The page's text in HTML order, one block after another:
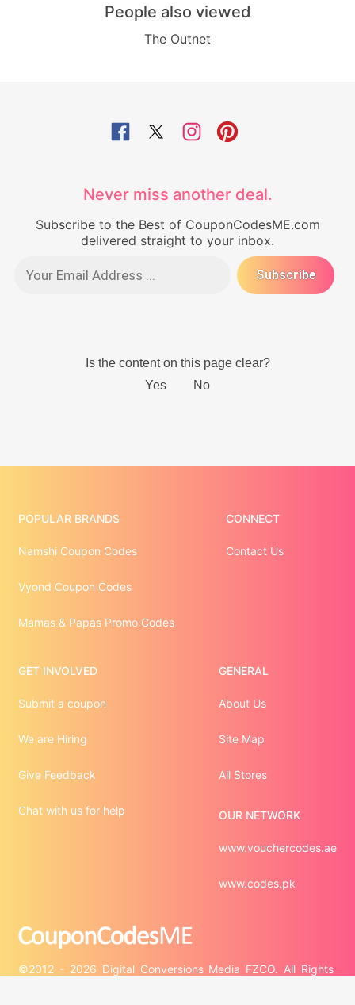
People also viewed
The Outnet
Never miss another deal.
Subscribe to the Best of CouponCodesME.com
delivered straight to your inbox.
©2012 - 2026 Digital Conversions Media FZCO. All Rights
POPULAR BRANDS
Namshi Coupon Codes
Vyond Coupon Codes
Mamas & Papas Promo Codes
CONNECT
Contact Us
GET INVOLVED
Submit a coupon
We are Hiring
Give Feedback
Chat with us for help
GENERAL
About Us
Site Map
All Stores
OUR NETWORK
www.vouchercodes.ae
www.codes.pk